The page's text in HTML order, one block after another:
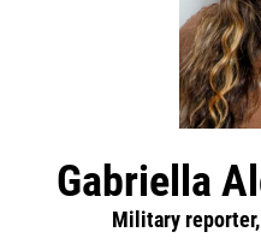
Gabriella
Military